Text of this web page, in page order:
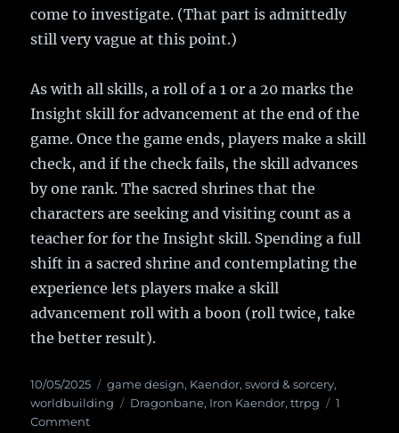
come to investigate. (That part is admittedly
still very vague at this point.)
As with all skills, a roll of a 1 or a 20 marks the
Insight skill for advancement at the end of the
game. Once the game ends, players make a skill
check, and if the check fails, the skill advances
by one rank. The sacred shrines that the
characters are seeking and visiting count as a
teacher for for the Insight skill. Spending a full
shift in a sacred shrine and contemplating the
experience lets players make a skill
advancement roll with a boon (roll twice, take
the better result).
Posted
on
10/05/2025 Categories
game design, Kaendor,sword & sorcery,
worldbuilding
Tags
Dragonbane, Iron Kaendor,ttrpg
1
Comment